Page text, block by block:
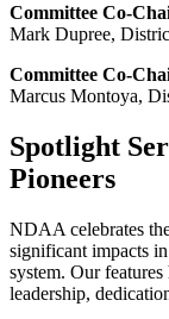
Committee Co-
Mark Dupree,
Committee Co-
Marcus Montoya,
Spotlight
Pioneers
NDAA celebrates
significant impacts
system. Our
leadership,